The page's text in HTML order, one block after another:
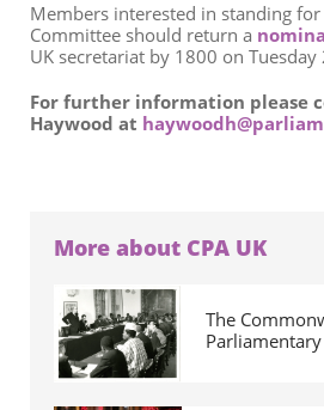
Members interested in standing for
Committee should return a
UK secretariat by 1800 on Tuesday
For further information please
Haywood at
More about CPA UK
The